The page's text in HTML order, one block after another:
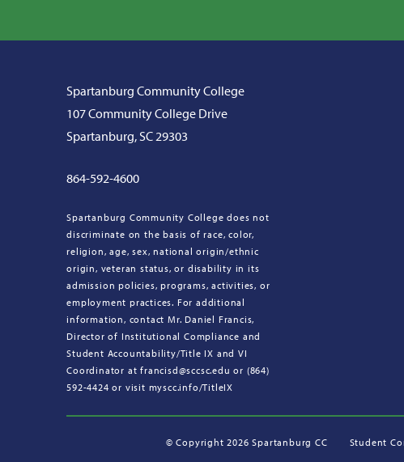
Spartanburg Community College
107 Community College Drive
Spartanburg, SC 29303
864-592-4600
Spartanburg Community College does not
discriminate on the basis of race, color,
religion, age, sex, national origin/ethnic
origin, veteran status, or disability in its
admission policies, programs, activities, or
employment practices. For additional
information, contact Mr. Daniel Francis,
Director of Institutional Compliance and
Student Accountability/Title IX and VI
Coordinator at francisd@sccsc.edu or (864)
592-4424 or visit myscc.info/TitleIX
© Copyright 2026 Spartanburg CC Student